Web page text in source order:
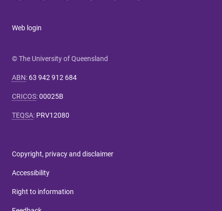
Web login
© The University of Queensland
ABN: 63 942 912 684
CRICOS:00025B
TEQSA: PRV12080
Copyright, privacy and disclaimer
Accessibility
Right to information